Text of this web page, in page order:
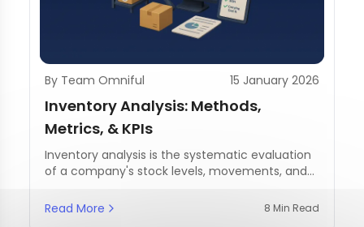
By Team Omniful 15 January 2026
Inventory Analysis: Methods,
Metrics, & KPIs
Inventory analysis is the systematic evaluation
of a company's stock levels, movements, and
Read More
8 Min Read